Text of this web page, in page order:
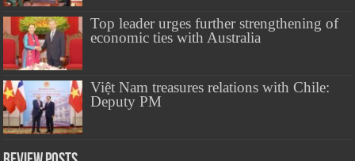
Top leader urges further strengthening of
economic ties with Australia
Việt Nam treasures relations with Chile:
Deputy PM